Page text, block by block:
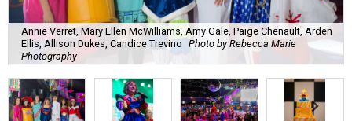
Annie Verret, Mary Ellen McWilliams, Amy Gale, Paige Chenault, Arden
Ellis, Allison Dukes, Candice Trevino Photo by Rebecca Marie
Photography